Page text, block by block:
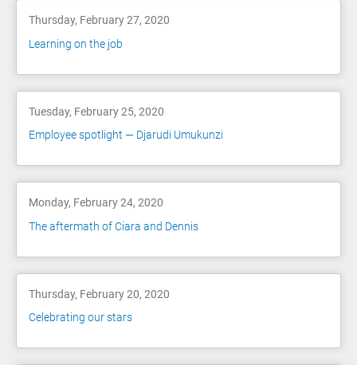
Thursday, February 27, 2020
Learning on the job
Tuesday, February 25, 2020
Employee spotlight — Djarudi Umukunzi
Monday, February 24, 2020
The aftermath of Ciara and Dennis
Thursday, February 20, 2020
Celebrating our stars